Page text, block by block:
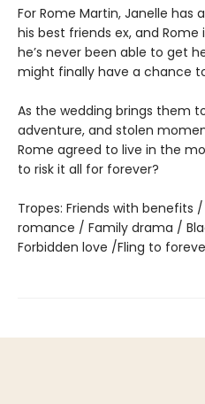
For Rome Martin, Janelle has
his best friends ex, and
he’s never been able to get
might finally have a chance
As the wedding brings them
adventure, and stolen
Rome agreed to live in the
to risk it all for forever?
Tropes: Friends with benefits
romance / Family drama /
Forbidden love /Fling to